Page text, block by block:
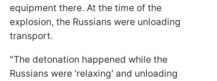
equipment there. At the time of the
explosion, the Russians were unloading
transport.
"The detonation happened while the
Russians were 'relaxing' and unloading